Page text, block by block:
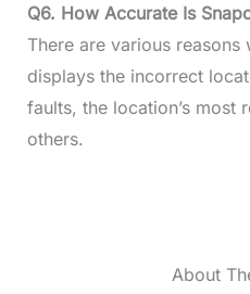
Q6. How Accurate Is
There are various reasons
displays the incorrect
faults, the location’s most
others.
About